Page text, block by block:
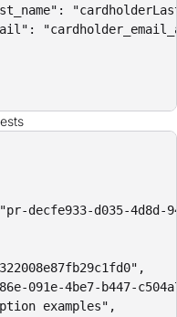
d035-4d8d-
4be7-b447-
examples",